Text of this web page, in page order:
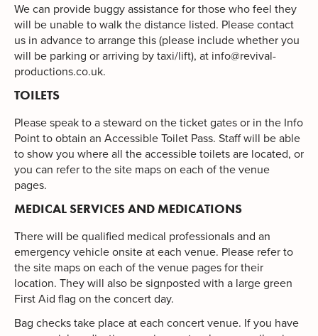
We can provide buggy assistance for those who feel they
will be unable to walk the distance listed. Please contact
us in advance to arrange this (please include whether you
will be parking or arriving by taxi/lift), at info@revival-
productions.co.uk.
TOILETS
Please speak to a steward on the ticket gates or in the Info
Point to obtain an Accessible Toilet Pass. Staff will be able
to show you where all the accessible toilets are located, or
you can refer to the site maps on each of the venue
pages.
MEDICAL SERVICES AND MEDICATIONS
There will be qualified medical professionals and an
emergency vehicle onsite at each venue. Please refer to
the site maps on each of the venue pages for their
location. They will also be signposted with a large green
First Aid flag on the concert day.
Bag checks take place at each concert venue. If you have